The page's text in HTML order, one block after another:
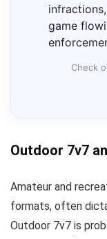
game
Check
Outdoor 7v7
Amateur and
formats, often
Outdoor 7v7 is